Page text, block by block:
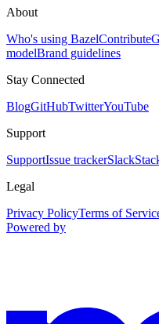
About
Who's using BazelContribute
modelBrand guidelines
Stay Connected
BlogGitHubTwitterYouTube
Support
SupportIssue trackerSlack
Legal
Privacy PolicyTerms of
Powered by